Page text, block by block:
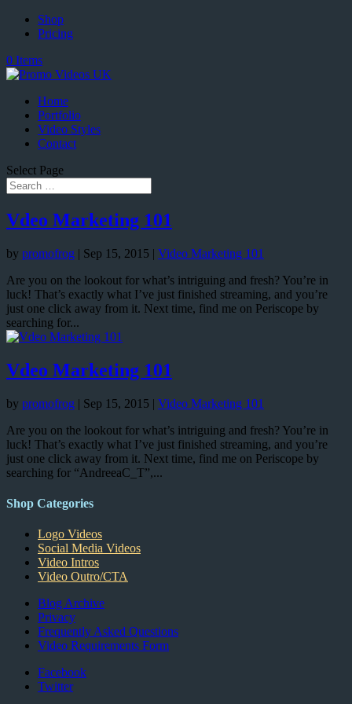
Shop
Pricing
0 Items
Home
Portfolio
Video Styles
Contact
Select Page
Vdeo Marketing 101
by promofrog | Sep 15, 2015 | Video Marketing 101
Are you on the lookout for what’s intriguing and fresh? You’re in
luck! That’s exactly what I’ve just finished streaming, and you’re
just one click away from it. Next time, find me on Periscope by
searching for...
Vdeo Marketing 101
by promofrog | Sep 15, 2015 | Video Marketing 101
Are you on the lookout for what’s intriguing and fresh? You’re in
luck! That’s exactly what I’ve just finished streaming, and you’re
just one click away from it. Next time, find me on Periscope by
searching for “AndreeaC_T”,...
Shop Categories
Logo Videos
Social Media Videos
Video Intros
Video Outro/CTA
Blog Archive
Privacy
Frequently Asked Questions
Video Requirements Form
Facebook
Twitter